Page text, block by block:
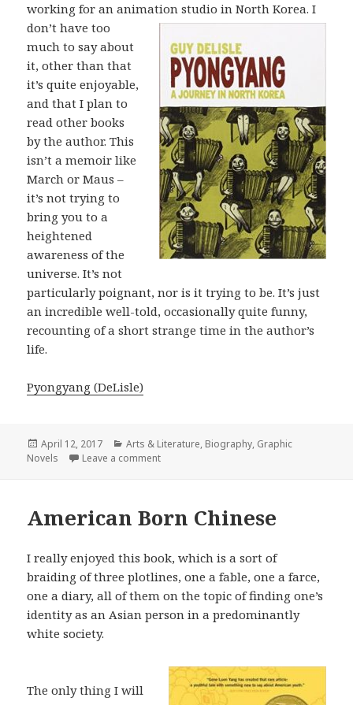
working for an animationstudio in North Korea. I
don’t have too
much to say about
it, other than that
it’s quite enjoyable,
and that I plan to
read other books
by the author. This
isn’t a memoir like
March or Maus –
it’s not trying to
bring you to a
heightened
awareness of the
universe. It’s not
particularly poignant, nor is it trying to be. It’s just
an incredible well-told, occasionally quite funny,
recounting of a short strange time in the author’s
life.
Pyongyang (DeLisle)
Posted
on
April 12, 2017 Categories
Arts & Literature, Biography, Graphic
Novels
Leave a comment
American Born Chinese
I really enjoyed this book, which is a sort of
braiding of three plotlines, one a fable, one a farce,
one a diary, all of them on the topic of finding one’s
identity as an Asian person in a predominantly
white society.
The only thing I will